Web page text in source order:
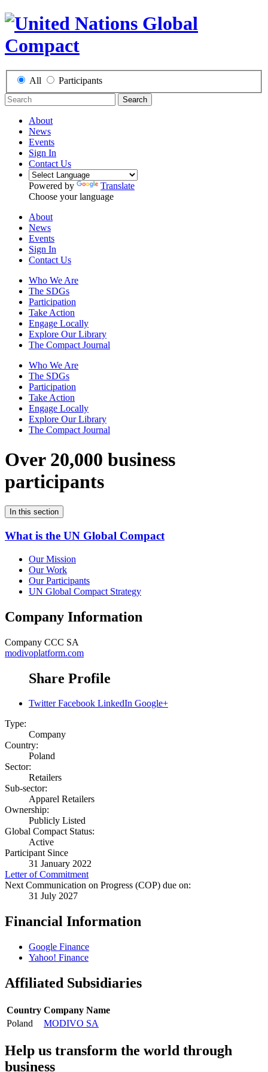
All Participants
Search
About
News
Events
Sign In
Contact Us
Powered by
Translate
Choose your language
About
News
Events
Sign In
Contact Us
Who We Are
The SDGs
Participation
Take Action
Engage Locally
Explore Our Library
The Compact Journal
Who We Are
The SDGs
Participation
Take Action
Engage Locally
Explore Our Library
The Compact Journal
Over 20,000 business
participants
In this section
What is the UN Global Compact
Our Mission
Our Work
Our Participants
UN Global Compact Strategy
Company Information
Company CCC SA
modivoplatform.com
Share Profile
Twitter Facebook LinkedIn Google+
Type:
Company
Country:
Poland
Sector:
Retailers
Sub-sector:
Apparel Retailers
Ownership:
Publicly Listed
Global Compact Status:
Active
Participant Since
31 January 2022
Letter of Commitment
Next Communication on Progress (COP) due on:
31 July 2027
Financial Information
Google Finance
Yahoo! Finance
Affiliated Subsidiaries
Country Company Name
Poland
MODIVO SA
Help us transform the world through
business